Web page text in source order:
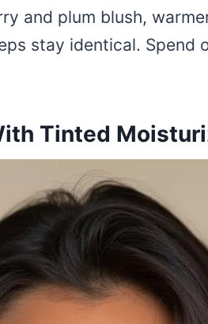
and plum blush,
stay identical. Spend
Tinted